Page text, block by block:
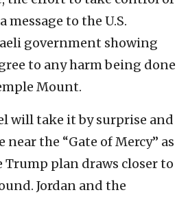
to the U.S.
government showing
to any harm being done
Mount.
will take it by surprise and
the “Gate of Mercy” as
plan draws closer to
Jordan and the